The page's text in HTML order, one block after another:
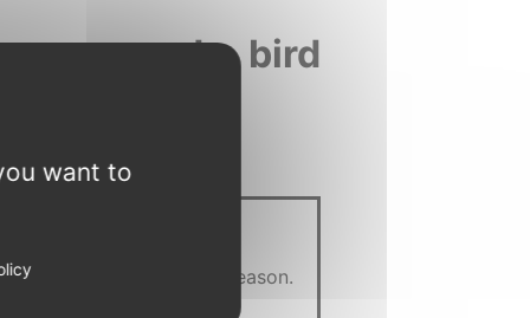
and a bird
are where we are for a reason.
now.
want to